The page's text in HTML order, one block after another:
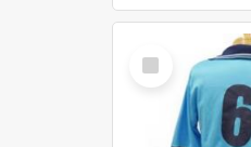
Select
Item